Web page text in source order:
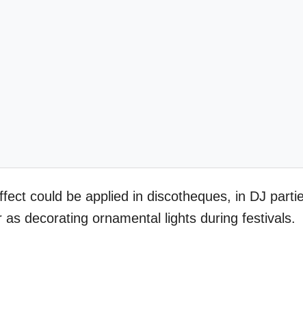
could be applied in discotheques, in DJ
decorating ornamental lights during festivals.